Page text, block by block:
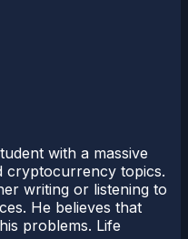
with a massive
cryptocurrency topics.
writing or listening to
He believes that
problems. Life